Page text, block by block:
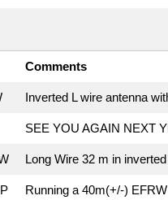
Comments
Inverted L wire antenna
SEE YOU AGAIN NEXT
Long Wire 32 m in
Running a 40m(+/-)